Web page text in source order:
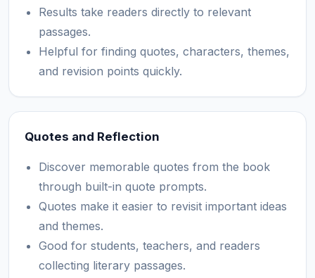
Results take readers directly to relevant
passages.
Helpful for finding quotes, characters, themes,
and revision points quickly.
Quotes and Reflection
Discover memorable quotes from the book
through built-in quote prompts.
Quotes make it easier to revisit important ideas
and themes.
Good for students, teachers, and readers
collecting literary passages.